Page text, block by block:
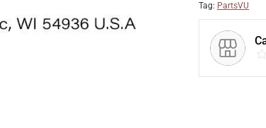
Tag: PartsVU